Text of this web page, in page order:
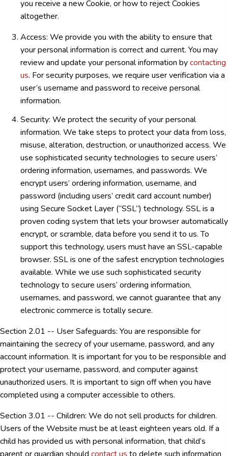
you receive a new Cookie, or how to reject Cookies
altogether.
Access: We provide you with the ability to ensure that
your personal information is correct and current. You may
review and update your personal information bycontacting
us. For security purposes, we require user verification via a
user’s username and password to receive personal
information.
Security: We protect the security of your personal
information. We take steps to protect your data from loss,
misuse, alteration, destruction, or unauthorized access. We
use sophisticated security technologies to secure users’
ordering information, usernames, and passwords. We
encrypt users’ ordering information, username, and
password (including users’ credit card account number)
using Secure Socket Layer (“SSL”) technology. SSL is a
proven coding system that lets your browser automatically
encrypt, or scramble, data before you send it to us. To
support this technology, users must have an SSL-capable
browser. SSL is one of the safest encryption technologies
available. While we use such sophisticated security
technology to secure users’ ordering information,
usernames, and password, we cannot guarantee that any
electronic commerce is totally secure.
Section 2.01 -- User Safeguards: You are responsible for
maintaining the secrecy of your username, password, and any
account information. It is important for you to be responsible and
protect your username, password, and computer against
unauthorized users. It is important to sign off when you have
completed using a computer accessible to others.
Section 3.01 -- Children: We do not sell products for children.
Users of the Website must be at least eighteen years old. If a
child has provided us with personal information, that child’s